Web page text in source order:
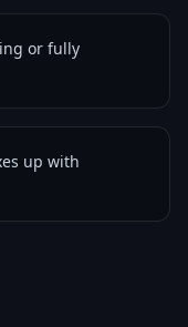
or fully
up with